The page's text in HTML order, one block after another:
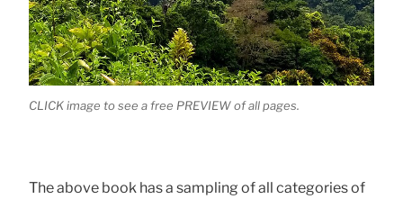
CLICK image to see a free PREVIEW of all pages.
The above book has a sampling of all categories of